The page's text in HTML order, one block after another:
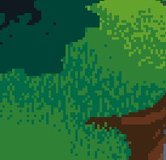
Skip to main content